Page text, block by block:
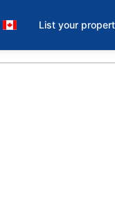
List your